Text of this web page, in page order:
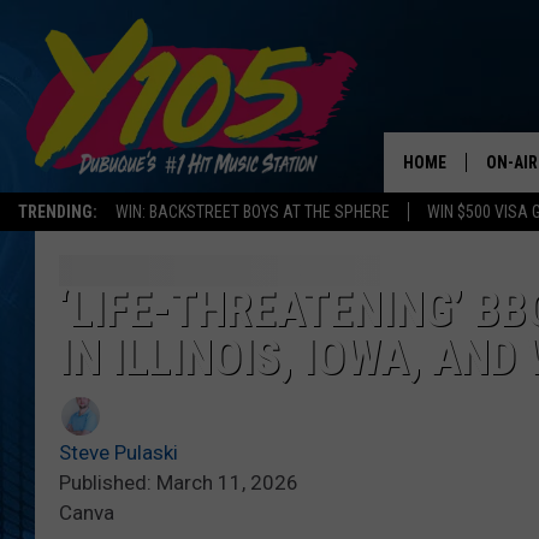
TRENDING: WIN: BACKSTREET BOYS AT THE SPHERE WIN $500 VISA
HOME ON-AIR
ANDI
‘LIFE-THREATENING’
IN ILLINOIS, IOWA, AND
Steve Pulaski
Published: March 11, 2026
Canva